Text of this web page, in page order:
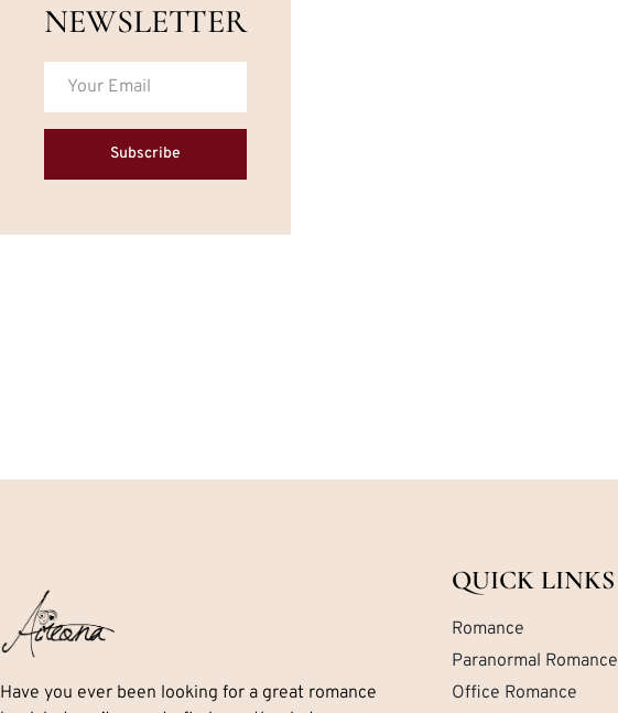
NEWSLETTER
Subscribe
Have you ever been looking for a great romance
QUICK LINKS
Romance
Paranormal Romance
Office Romance